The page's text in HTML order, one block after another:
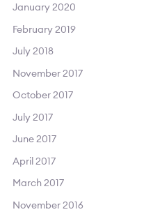
January 2020
February 2019
July 2018
November 2017
October 2017
July 2017
June 2017
April 2017
March 2017
November 2016